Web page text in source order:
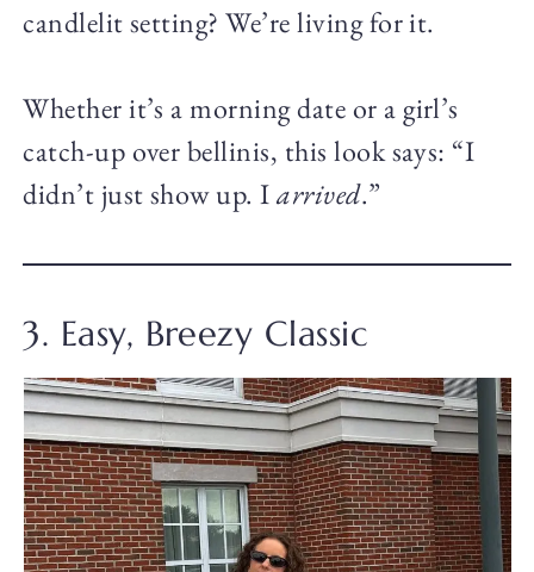
candlelit setting? We’re living for it.
Whether it’s a morning date or a girl’s
catch-up over bellinis, this look says: “I
didn’t just show up. Iarrived.”
3. Easy, Breezy Classic